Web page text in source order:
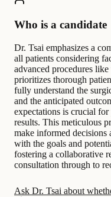
Who is a candidate
Dr. Tsai emphasizes a
all patients considering
advanced procedures
prioritizes thorough
fully understand the
and the anticipated
expectations is crucial for
results. This meticulous
make informed decisions
with the goals and
fostering a collaborative
consultation through to
Ask Dr. Tsai about